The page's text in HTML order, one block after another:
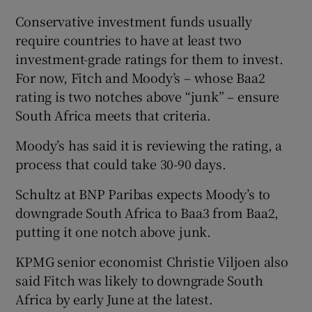
Conservative investment funds usually
require countries to have at least two
investment-grade ratings for them to invest.
For now, Fitch and Moody’s – whose Baa2
rating is two notches above “junk” – ensure
South Africa meets that criteria.
Moody’s has said it is reviewing the rating, a
process that could take 30-90 days.
Schultz at BNP Paribas expects Moody’s to
downgrade South Africa to Baa3 from Baa2,
putting it one notch above junk.
KPMG senior economist Christie Viljoen also
said Fitch was likely to downgrade South
Africa by early June at the latest.